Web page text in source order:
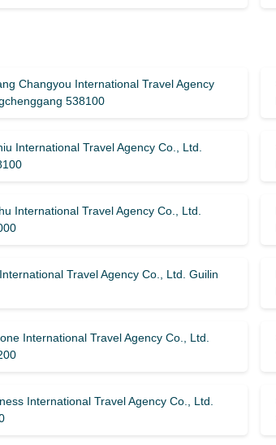
Changyou International Travel Agency
538100
International Travel Agency Co., Ltd.
International Travel Agency Co., Ltd.
Travel Agency Co., Ltd. Guilin
International Travel Agency Co., Ltd.
International Travel Agency Co., Ltd.